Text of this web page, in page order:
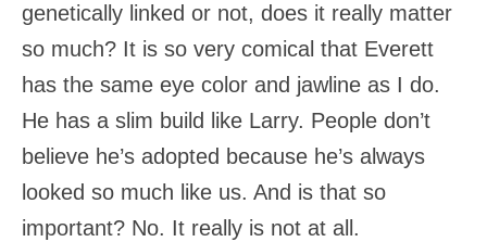
genetically linked or not, does it really matter
so much? It is so very comical that Everett
has the same eye color and jawline as I do.
He has a slim build like Larry. People don’t
believe he’s adopted because he’s always
looked so much like us. And is that so
important? No. It really is not at all.